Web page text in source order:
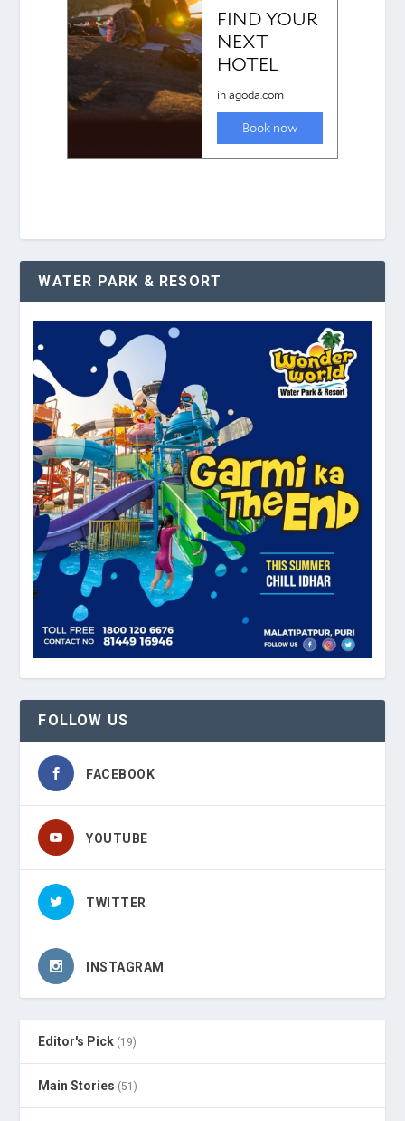
WATER PARK & RESORT
FOLLOW US
FACEBOOK
YOUTUBE
TWITTER
INSTAGRAM
Editor's Pick (19)
Main Stories (51)